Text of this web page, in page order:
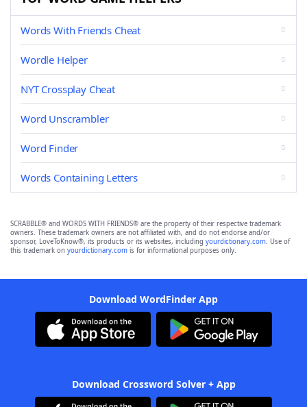
Words With Friends Cheat
Wordle Helper
NYT Crossplay Cheat
Word Unscrambler
Word Finder
Words Containing Letters
SCRABBLE® and WORDS WITH FRIENDS® are the property of their respective trademark
owners. These trademark owners are not affiliated with, and do not endorse and/or
sponsor, LoveToKnow®, its products or its websites, including yourdictionary.com. Use of
this trademark on yourdictionary.com is for informational purposes only.
Download WordFinder App
Download Crossword Solver + App